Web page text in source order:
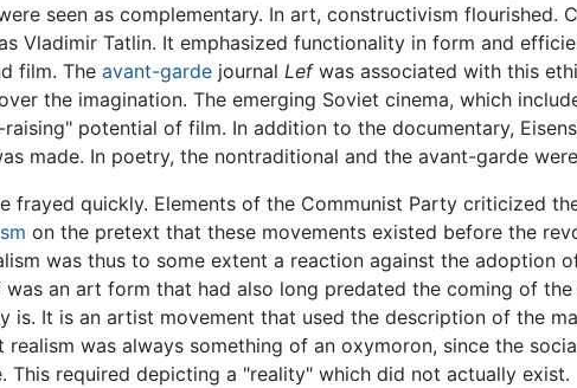
seen as complementary. In art, constructivism flourished.
Vladimir Tatlin. It emphasized functionality in form and
film. The avant-garde journal Lefwas associated with this
the imagination. The emerging Soviet cinema, which
potential of film. In addition to the documentary,
made. In poetry, the nontraditional and the avant-garde
frayed quickly. Elements of the Communist Party criticized
on the pretext that these movements existed before the
was thus to some extent a reaction against the adoption
an art form that had also long predated the coming of
It is an artist movement that used the description of the
was always something of an oxymoron, since the
required depicting a "reality" which did not actually exist.